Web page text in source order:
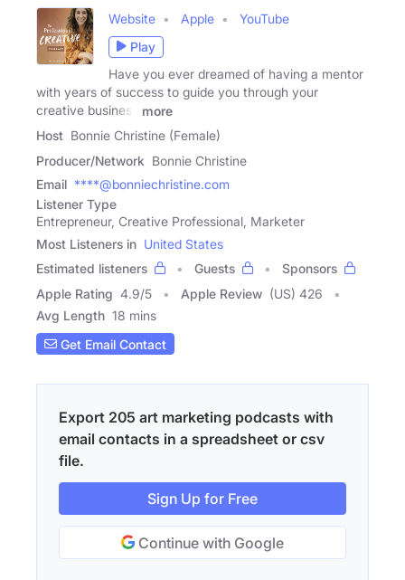
Website Apple
YouTube
Play
Have you ever dreamed of having a mentor
with years of success to guide you through your
creative business
more
Host Bonnie Christine (Female)
Producer/Network Bonnie Christine
Email ****@bonniechristine.com
Listener Type
Entrepreneur, Creative Professional, Marketer
Most Listeners in United States
Estimated listeners
Guests
Sponsors
Apple Rating 4.9/5 Apple Review (US) 426
Avg Length 18 mins
Get Email Contact
Export 205 art marketing podcasts with
email contacts in a spreadsheet or csv
file.
Sign Up for Free
Continue with Google